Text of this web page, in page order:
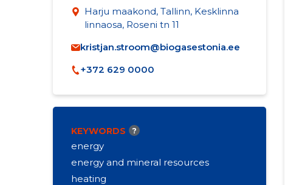
Harju maakond, Tallinn, Kesklinna
linnaosa, Roseni tn 11
kristjan.stroom@biogasestonia.ee
+372 629 0000
KEYWORDS ?
energy
energy and mineral resources
heating